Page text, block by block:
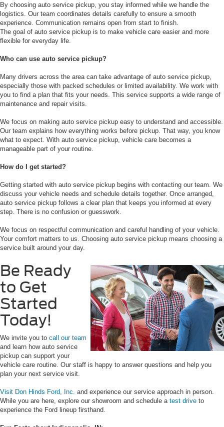
By choosing auto service pickup, you stay informed while we handle the
logistics. Our team coordinates details carefully to ensure a smooth
experience. Communication remains open from start to finish.
The goal of auto service pickup is to make vehicle care easier and more
flexible for everyday life.
Who can use auto service pickup?
Many drivers across the area can take advantage of auto service pickup,
especially those with packed schedules or limited availability. We work with
you to find a plan that fits your needs. This service supports a wide range of
maintenance and repair visits.
We focus on making auto service pickup easy to understand and accessible.
Our team explains how everything works before pickup. That way, you know
what to expect. With auto service pickup, vehicle care becomes a
manageable part of your routine.
How do I get started?
Getting started with auto service pickup begins with contacting our team. We
discuss your vehicle needs and schedule details together. Once arranged,
auto service pickup follows a clear plan that keeps you informed at every
step. There is no confusion or guesswork.
We focus on respectful communication and careful handling of your vehicle.
Your comfort matters to us. Choosing auto service pickup means choosing a
service built around your day.
Be Ready
to Get
Started
Today!
We invite you to call our team
and learn how auto service
pickup can support your
vehicle care routine. Our staff is happy to answer questions and help you
plan your next service visit.
Visit Don Hinds Ford, Inc. and experience our service approach in person.
While you are here, explore our showroom and schedule a test drive to
experience the Ford lineup firsthand.